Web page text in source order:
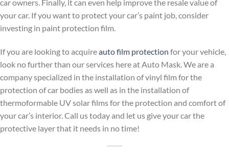
car owners. Finally, it can even help improve the resale value of
your car. If you want to protect your car’s paint job, consider
investing in paint protection film.
If you are looking to acquireauto film protection for your vehicle,
look no further than our services here at Auto Mask. We are a
company specialized in the installation of vinyl film for the
protection of car bodies as well as in the installation of
thermoformable UV solar films for the protection and comfort of
your car’s interior. Call us today and let us give your car the
protective layer that it needs in no time!